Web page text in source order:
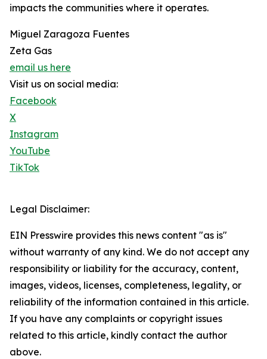
impacts the communities where it operates.
Miguel Zaragoza Fuentes
Zeta Gas
email us here
Visit us on social media:
Facebook
X
Instagram
YouTube
TikTok
Legal Disclaimer:
EIN Presswire provides this news content "as is"
without warranty of any kind. We do not accept any
responsibility or liability for the accuracy, content,
images, videos, licenses, completeness, legality, or
reliability of the information contained in this article.
If you have any complaints or copyright issues
related to this article, kindly contact the author
above.